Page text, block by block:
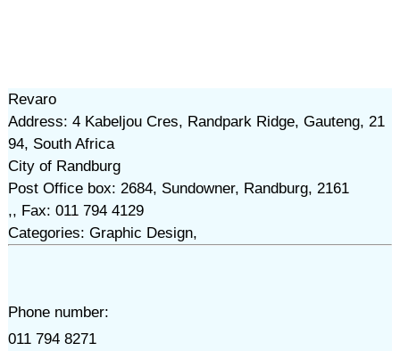
Revaro
Address: 4 Kabeljou Cres, Randpark Ridge, Gauteng, 21
94, South Africa
City of Randburg
Post Office box: 2684, Sundowner, Randburg, 2161
,, Fax: 011 794 4129
Categories: Graphic Design,
Phone number:
011 794 8271